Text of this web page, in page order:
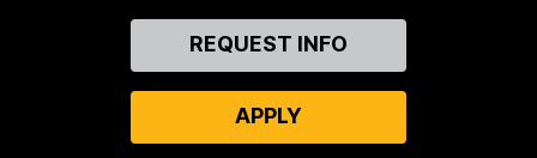
REQUEST INFO
APPLY